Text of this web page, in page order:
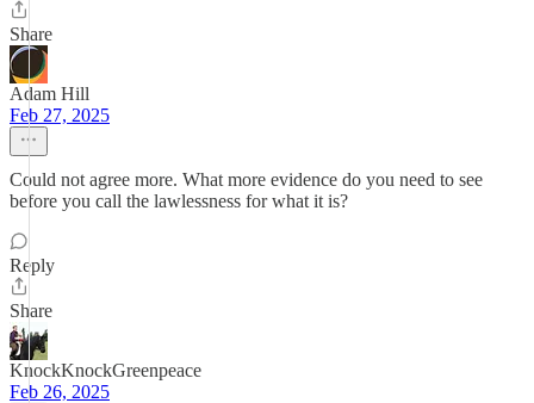
Share
Adam Hill
Feb 27, 2025
Could not agree more. What more evidence do you need to see
before you call the lawlessness for what it is?
Reply
Share
KnockKnockGreenpeace
Feb 26, 2025